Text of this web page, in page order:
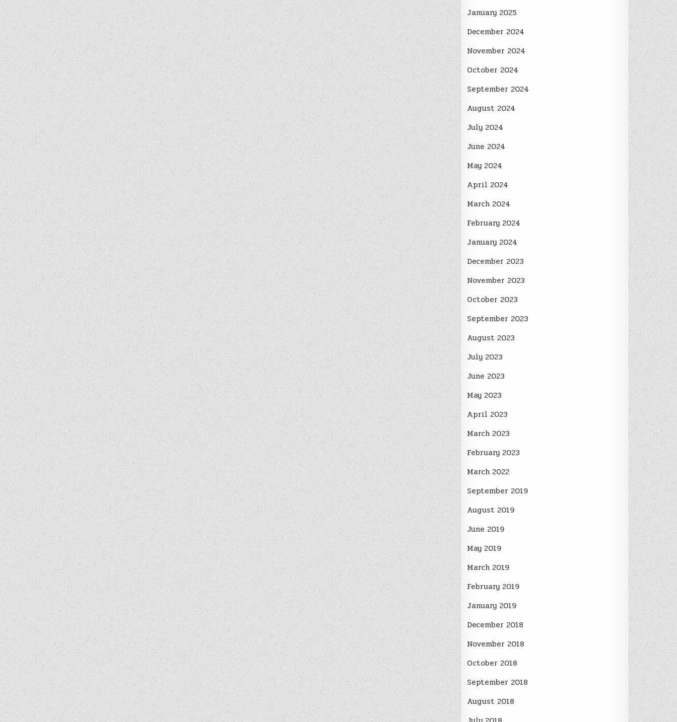
January 2025
December 2024
November 2024
October 2024
September 2024
August 2024
July 2024
June 2024
May 2024
April 2024
March 2024
February 2024
January 2024
December 2023
November 2023
October 2023
September 2023
August 2023
July 2023
June 2023
May 2023
April 2023
March 2023
February 2023
March 2022
September 2019
August 2019
June 2019
May 2019
March 2019
February 2019
January 2019
December 2018
November 2018
October 2018
September 2018
August 2018